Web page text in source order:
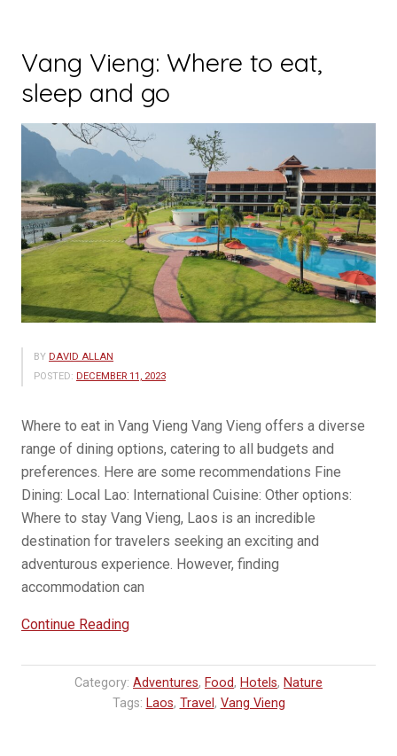
Vang Vieng: Where to eat,
sleep and go
BY DAVID ALLAN
POSTED: DECEMBER 11, 2023
Where to eat in Vang Vieng Vang Vieng offers a diverse
range of dining options, catering to all budgets and
preferences. Here are some recommendations Fine
Dining: Local Lao: International Cuisine: Other options:
Where to stay Vang Vieng, Laos is an incredible
destination for travelers seeking an exciting and
adventurous experience. However, finding
accommodation can
Continue Reading“Vang
Where
to
eat,
Category: Adventures, Food, Hotels, Nature
Tags: Laos, Travel , Vang Vieng